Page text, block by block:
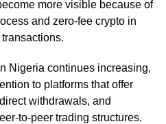
more visible because of
and zero-fee crypto in
Nigeria continues increasing,
to platforms that offer
withdrawals, and
to-peer trading structures.